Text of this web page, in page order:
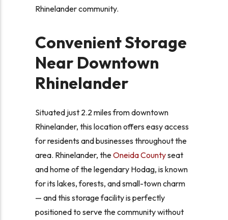
Rhinelander community.
Convenient Storage
Near Downtown
Rhinelander
Situated just 2.2 miles from downtown
Rhinelander, this location offers easy access
for residents and businesses throughout the
area. Rhinelander, theOneida Countyseat
and home of the legendary Hodag, is known
for its lakes, forests, and small-town charm
— and this storage facility is perfectly
positioned to serve the community without